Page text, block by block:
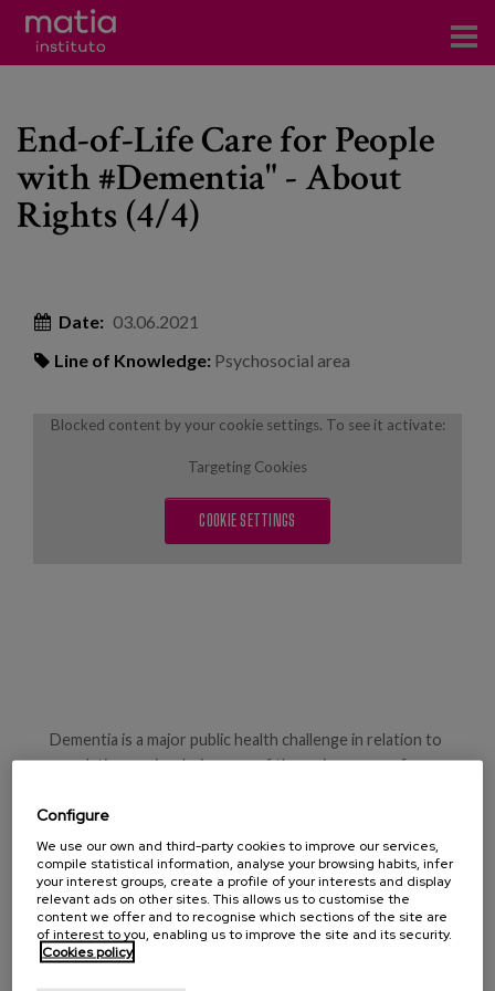
Research
Publications
Participation in forums
Training
en
End-of-Life Care for People
with #Dementia" - About
Rights (4/4)
Date: 03.06.2021
Line of Knowledge: Psychosocial area
Blocked content by your cookie settings. To see it activate:
Targeting Cookies
COOKIE SETTINGS
Dementia is a major public health challenge in relation to
population ageing, being one of the main causes of
disease and other dementias affected 47 million people,
and it is estimated that this could double in the next 20
years.
Care centred on the disease means that referrals are
usually made to hospitals in end-of-life situations,
Configure
We use our own and third-party cookies to improve our services,
compile statistical information, analyse your browsing habits, infer
your interest groups, create a profile of your interests and display
relevant ads on other sites. This allows us to customise the
content we offer and to recognise which sections of the site are
of interest to you, enabling us to improve the site and its security.
Cookies policy